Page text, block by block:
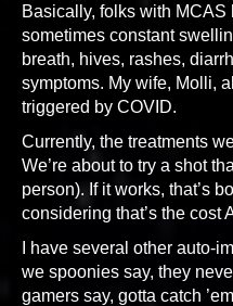
Basically, folks with MCAS
sometimes constant
breath, hives, rashes,
symptoms. My wife, Molli,
triggered by COVID.
Currently, the treatments
We’re about to try a shot
person). If it works, that’s
considering that’s the cost
I have several other auto-
we spoonies say, they
gamers say, gotta catch